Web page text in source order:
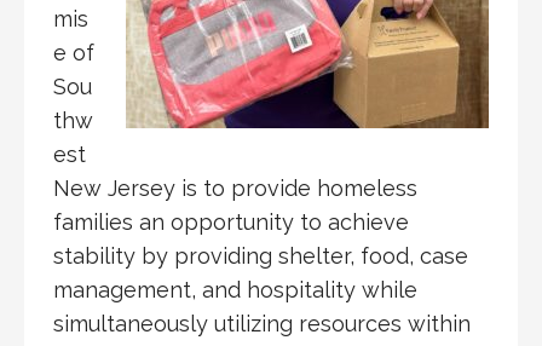
mis
e of
Sou
thw
est
New Jersey is to provide homeless
families an opportunity to achieve
stability by providing shelter, food, case
management, and hospitality while
simultaneously utilizing resources within